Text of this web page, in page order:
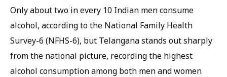
Only about two in every 10 Indian men consume
alcohol, according to the National Family Health
Survey-6 (NFHS-6), but Telangana stands out sharply
from the national picture, recording the highest
alcohol consumption among both men and women